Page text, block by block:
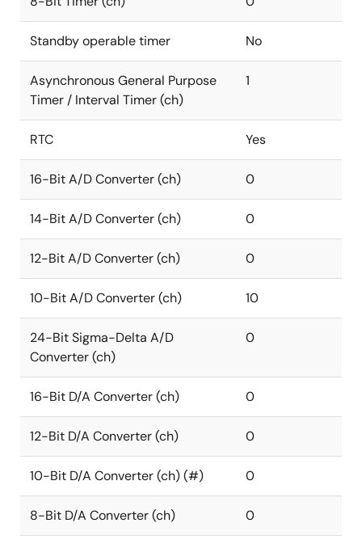
Standby operable timer No
Asynchronous General Purpose
Timer / Interval Timer (ch)
1
RTC Yes
16-Bit A/D Converter (ch) 0
14-Bit A/D Converter (ch) 0
12-Bit A/D Converter (ch) 0
10-Bit A/D Converter (ch) 10
24-Bit Sigma-Delta A/D
Converter (ch)
0
16-Bit D/A Converter (ch) 0
12-Bit D/A Converter (ch) 0
10-Bit D/A Converter (ch) (#) 0
8-Bit D/A Converter (ch) 0